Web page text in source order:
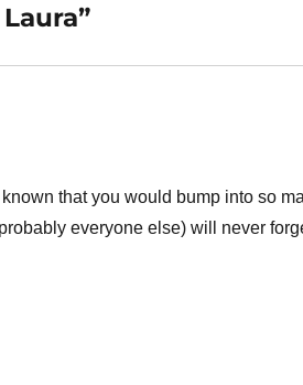
that you would bump into so
everyone else) will never